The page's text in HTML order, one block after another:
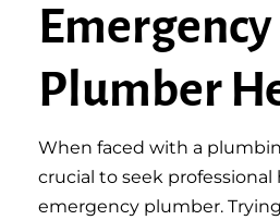
Emergency
Plumber
When faced with a
crucial to seek professional
emergency plumber.